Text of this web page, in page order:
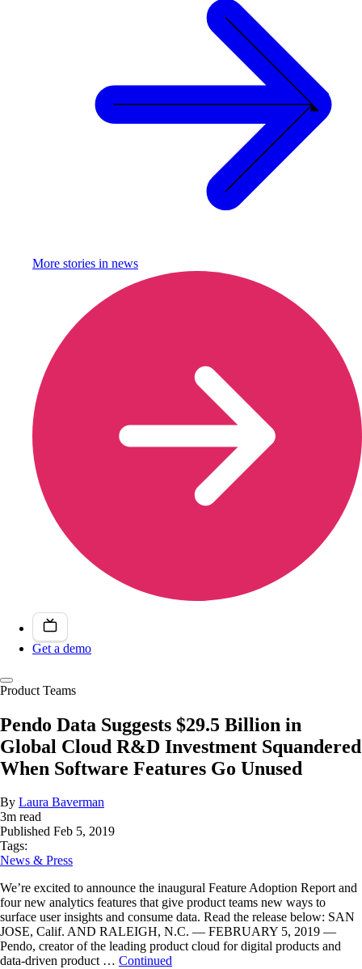
More stories in news
Get a demo
Product Teams
Pendo Data Suggests $29.5 Billion in
Global Cloud R&D Investment Squandered
When Software Features Go Unused
By Laura Baverman
3m read
Published Feb 5, 2019
Tags:
News & Press
We’re excited to announce the inaugural Feature Adoption Report and
four new analytics features that give product teams new ways to
surface user insights and consume data. Read the release below: SAN
JOSE, Calif. AND RALEIGH, N.C. — FEBRUARY 5, 2019 —
Pendo, creator of the leading product cloud for digital products and
data-driven product … Continued